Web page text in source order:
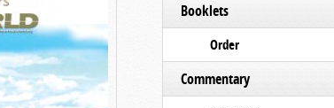
Booklets
Order
Commentary